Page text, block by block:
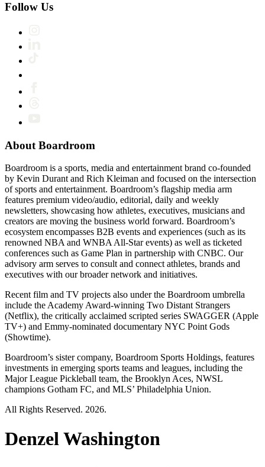
Follow Us
About Boardroom
Boardroom is a sports, media and entertainment brand co-founded
by Kevin Durant and Rich Kleiman and focused on the intersection
of sports and entertainment. Boardroom’s flagship media arm
features premium video/audio, editorial, daily and weekly
newsletters, showcasing how athletes, executives, musicians and
creators are moving the business world forward. Boardroom’s
ecosystem encompasses B2B events and experiences (such as its
renowned NBA and WNBA All-Star events) as well as ticketed
conferences such as Game Plan in partnership with CNBC. Our
advisory arm serves to consult and connect athletes, brands and
executives with our broader network and initiatives.
Recent film and TV projects also under the Boardroom umbrella
include the Academy Award-winning Two Distant Strangers
(Netflix), the critically acclaimed scripted series SWAGGER (Apple
TV+) and Emmy-nominated documentary NYC Point Gods
(Showtime).
Boardroom’s sister company, Boardroom Sports Holdings, features
investments in emerging sports teams and leagues, including the
Major League Pickleball team, the Brooklyn Aces, NWSL
champions Gotham FC, and MLS’ Philadelphia Union.
All Rights Reserved. 2026.
Denzel Washington